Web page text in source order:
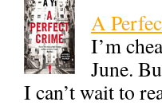
A
I’m
June.
I can’t wait to